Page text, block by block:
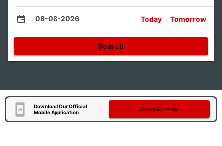
08-08-2026 Today Tomorrow
Search
Download Our Official
Mobile Application
Download Now